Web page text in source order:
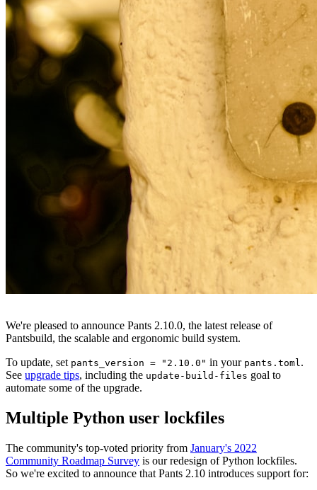
We're pleased to announce Pants 2.10.0, the latest release of
Pantsbuild, the scalable and ergonomic build system.
To update, set pants_version = "2.10.0" in your pants.toml .
See upgrade tips, including the update-build-files goal to
automate some of the upgrade.
Multiple Python user lockfiles
The community's top-voted priority from January's 2022
Community Roadmap Survey is our redesign of Python lockfiles.
So we're excited to announce that Pants 2.10 introduces support for: